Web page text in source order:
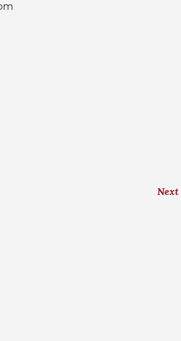
Next